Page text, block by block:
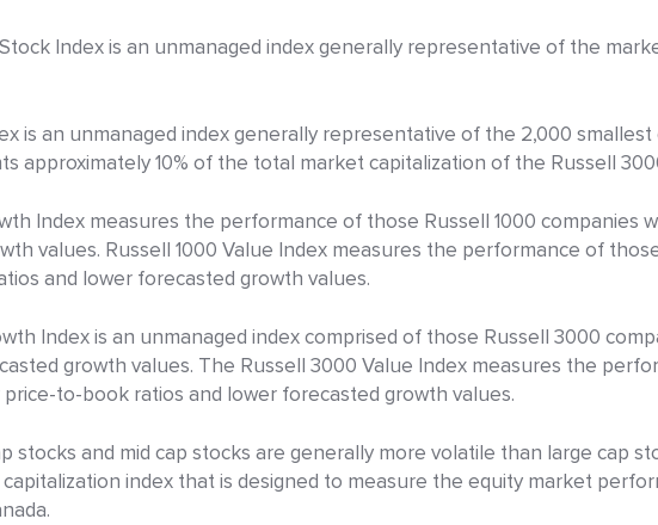
Index is an unmanaged index generally representative of the
is an unmanaged index generally representative of the 2,000
approximately 10% of the total market capitalization of the Russell
Index measures the performance of those Russell 1000 companies
values. Russell 1000 Value Index measures the performance of
and lower forecasted growth values.
Index is an unmanaged index comprised of those Russell 3000
growth values. The Russell 3000 Value Index measures the
to-book ratios and lower forecasted growth values.
stocks and mid cap stocks are generally more volatile than large cap
index that is designed to measure the equity market